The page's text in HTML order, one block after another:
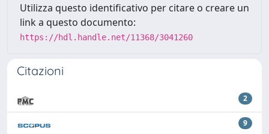
Utilizza questo identificativo per citare o creare un
link a questo documento:
https://hdl.handle.net/11368/3041260
Citazioni
2
9